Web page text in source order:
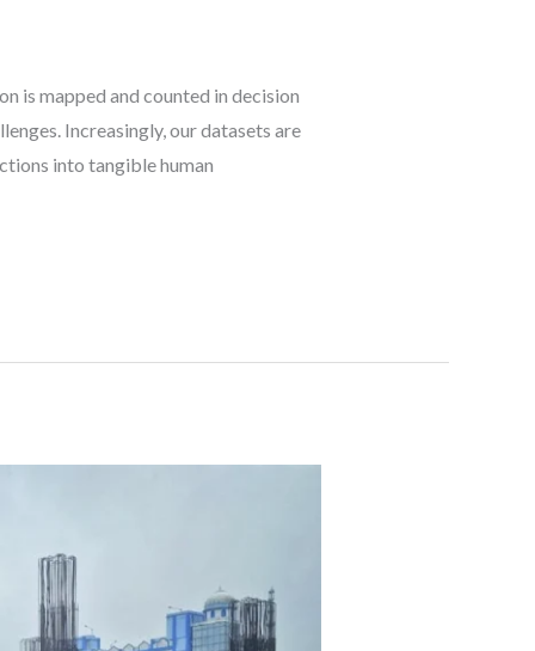
is mapped and counted in decision
Increasingly, our datasets are
into tangible human